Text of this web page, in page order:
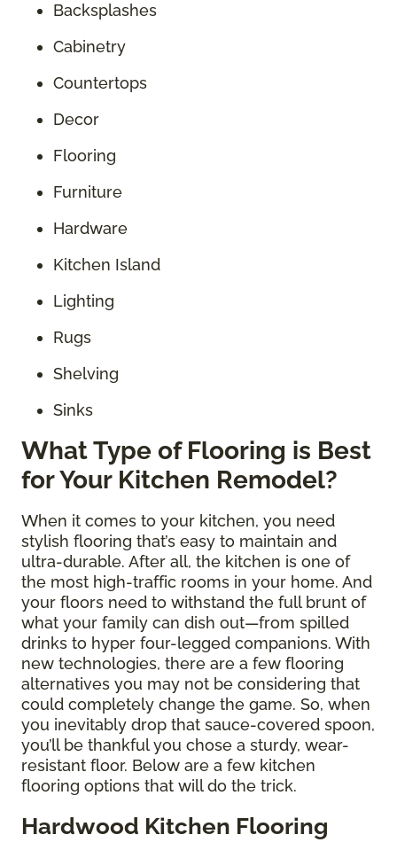
Backsplashes
Cabinetry
Countertops
Decor
Flooring
Furniture
Hardware
Kitchen Island
Lighting
Rugs
Shelving
Sinks
What Type of Flooring is Best
for Your Kitchen Remodel?
When it comes to your kitchen, you need
stylish flooring that’s easy to maintain and
ultra-durable. After all, the kitchen is one of
the most high-traffic rooms in your home. And
your floors need to withstand the full brunt of
what your family can dish out—from spilled
drinks to hyper four-legged companions. With
new technologies, there are a few flooring
alternatives you may not be considering that
could completely change the game. So, when
you inevitably drop that sauce-covered spoon,
you’ll be thankful you chose a sturdy, wear-
resistant floor. Below are a few kitchen
flooring options that will do the trick.
Hardwood Kitchen Flooring